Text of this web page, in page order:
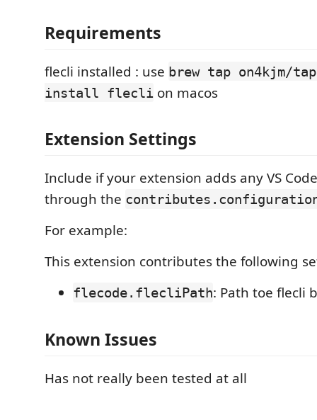
Requirements
flecli installed : use brew tap on4kjm/
install flecli on macos
Extension Settings
Include if your extension adds any VS
through the
For example:
This extension contributes the following
flecode.flecliPath: Path toe flecli
Known Issues
Has not really been tested at all